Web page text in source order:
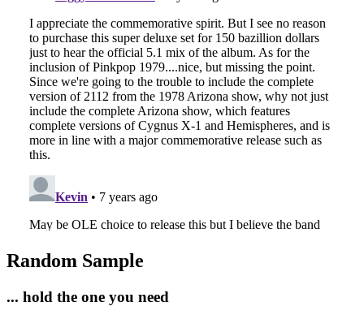
Random Sample
... hold the one you need